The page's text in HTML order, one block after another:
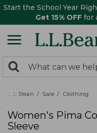
Start the School Year
Get 15% OFF for
search
returned.
Search:
L.L.Bean Sale Clothing
Women's Pima
Sleeve